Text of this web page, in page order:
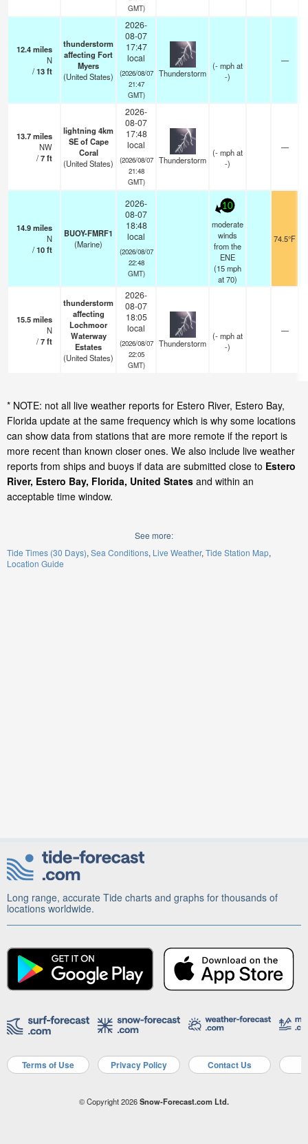
GMT)
12.4miles
N
/13ft
thunderstorm
affecting Fort
Myers
(United States)
2026-
08-07
17:47
local
(2026/08/07
21:47
GMT)
Thunderstorm
(-mphat
-)
—
13.7miles
NW
/7ft
lightning 4km
SE of Cape
Coral
(United States)
2026-
08-07
17:48
local
(2026/08/07
21:48
GMT)
Thunderstorm
(-mphat
-)
—
14.9miles
N
/10ft
BUOY-FMRF1
(Marine)
2026-
08-07
18:48
local
(2026/08/07
22:48
GMT)
10
moderate
winds
from the
ENE
(15mph
at 70)
74.5°F
15.5miles
N
/7ft
thunderstorm
affecting
Lochmoor
Waterway
Estates
(United States)
2026-
08-07
18:05
local
(2026/08/07
22:05
GMT)
Thunderstorm
(-mphat
-)
—
* NOTE: not all live weather reports for Estero River, Estero Bay,
Florida update at the same frequency which is why some locations
can show data from stations that are more remote if the report is
more recent than known closer ones. We also include live weather
reports from ships and buoys if data are submitted close to Estero
River, Estero Bay, Florida, United States and within an
acceptable time window.
See more:
Tide Times (30 Days) Sea Conditions Live Weather Tide Station Map
Location Guide
Long range, accurate Tide charts and graphs for thousands of
locations worldwide.
Terms of Use Privacy Policy Contact Us
© Copyright 2026Snow-Forecast.com Ltd.